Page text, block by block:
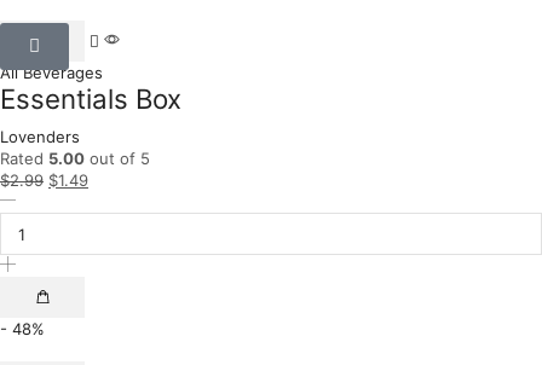
All Beverages
Essentials Box
Lovenders
Rated 5.00 out of 5
$2.99 $1.49
- 48%